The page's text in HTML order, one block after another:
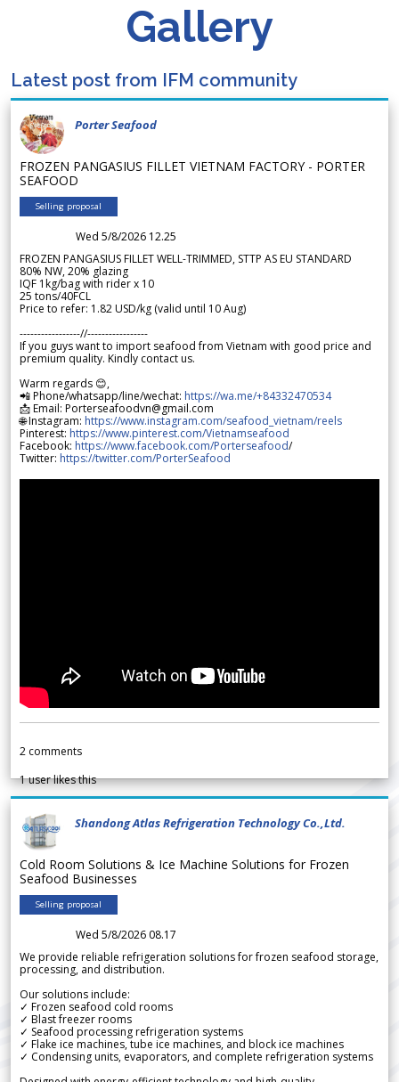
Gallery
Latest post from IFM community
Porter Seafood
FROZEN PANGASIUS FILLET VIETNAM FACTORY - PORTER
SEAFOOD
Selling proposal
Wed 5/8/2026 12.25
FROZEN PANGASIUS FILLET WELL-TRIMMED, STTP AS EU STANDARD
80% NW, 20% glazing
IQF 1kg/bag with rider x 10
25 tons/40FCL
Price to refer: 1.82 USD/kg (valid until 10 Aug)
-----------------//-----------------
If you guys want to import seafood from Vietnam with good price and
premium quality. Kindly contact us.
Warm regards 😊,
📲 Phone/whatsapp/line/wechat: https://wa.me/+84332470534
📩 Email: Porterseafoodvn@gmail.com
🌐 Instagram: https://www.instagram.com/seafood_vietnam/reels
Pinterest: https://www.pinterest.com/Vietnamseafood
Facebook: https://www.facebook.com/Porterseafood/
Twitter: https://twitter.com/PorterSeafood
2 comments
1user likes this
Shandong Atlas Refrigeration Technology Co.,Ltd.
Cold Room Solutions & Ice Machine Solutions for Frozen
Seafood Businesses
Selling proposal
Wed 5/8/2026 08.17
We provide reliable refrigeration solutions for frozen seafood storage,
processing, and distribution.
Our solutions include:
✓ Frozen seafood cold rooms
✓ Blast freezer rooms
✓ Seafood processing refrigeration systems
✓ Flake ice machines, tube ice machines, and block ice machines
✓ Condensing units, evaporators, and complete refrigeration systems